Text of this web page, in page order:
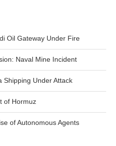
Oil Gateway Under Fire
Naval Mine Incident
Shipping Under Attack
of Hormuz
of Autonomous Agents